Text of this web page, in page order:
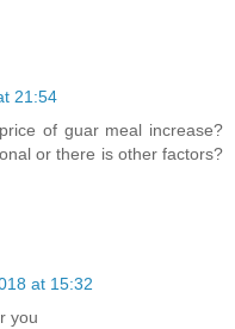
21:54
of guar meal increase?
or there is other factors?
at 15:32
you